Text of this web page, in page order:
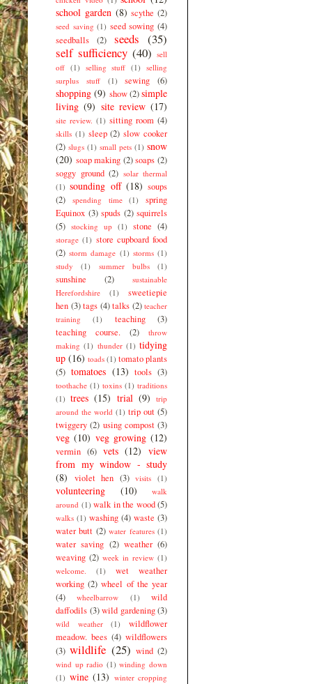
school garden (8) scythe (2)
seed saving (1) seed sowing (4)
seedballs
(2) seeds (35)
self sufficiency (40) sell
off (1) selling stuff (1)
selling
surplus stuff
(1) sewing (6)
shopping (9) show (2)simple
living (9) site review (17)
site review. (1) sitting room (4)
skills (1) sleep (2) slow cooker
(2) slugs (1) small pets (1) snow
(20) soap making (2) soaps (2)
soggy ground (2) solar thermal
(1) sounding off (18) soups
(2)
spending time (1)
spring
Equinox (3) spuds (2) squirrels
(5) stocking up (1) stone (4)
storage (1) store cupboard food
(2) storm damage (1) storms (1)
study
(1) summer bulbs (1)
sunshine (2)
sustainable
Herefordshire
(1)
sweetiepie
hen (3) tags (4) talks (2) teacher
training
(1) teaching
(3)
teaching course.
(2)
throw
making (1) thunder (1) tidying
up (16) toads (1) tomato plants
(5) tomatoes (13) tools (3)
toothache (1) toxins (1) traditions
(1) trees (15) trial (9)
trip
around the world (1) trip out (5)
twiggery (2) using compost (3)
veg (10) veg growing (12)
vermin (6) vets (12) view
from my window - study
(8)
violet hen (3) visits (1)
volunteering (10)
walk
around (1) walk in the wood (5)
walks (1) washing (4) waste (3)
water butt (2) water features (1)
water saving (2) weather (6)
weaving (2) week in review (1)
welcome.
(1)
wet weather
working (2) wheel of the year
(4)
wheelbarrow (1)
wild
daffodils (3) wild gardening (3)
wild weather (1)
wildflower
meadow. bees (4) wildflowers
(3) wildlife (25) wind (2)
wind up radio (1) winding down
(1) wine (13) winter cropping